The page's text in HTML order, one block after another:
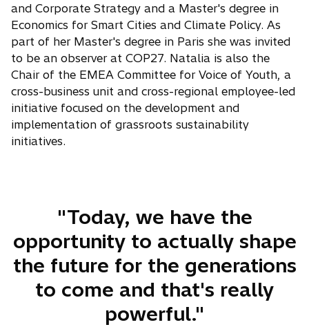
s
i
n
a
n
e
w
t
and Corporate Strategy and a Master's degree in
Economics for Smart Cities and Climate Policy. As
part of her Master's degree in Paris she was invited
to be an observer at COP27. Natalia is also the
Chair of the EMEA Committee for Voice of Youth, a
cross-business unit and cross-regional employee-led
initiative focused on the development and
implementation of grassroots sustainability
initiatives.
"Today, we have the
opportunity to actually shape
the future for the generations
to come and that's really
powerful."